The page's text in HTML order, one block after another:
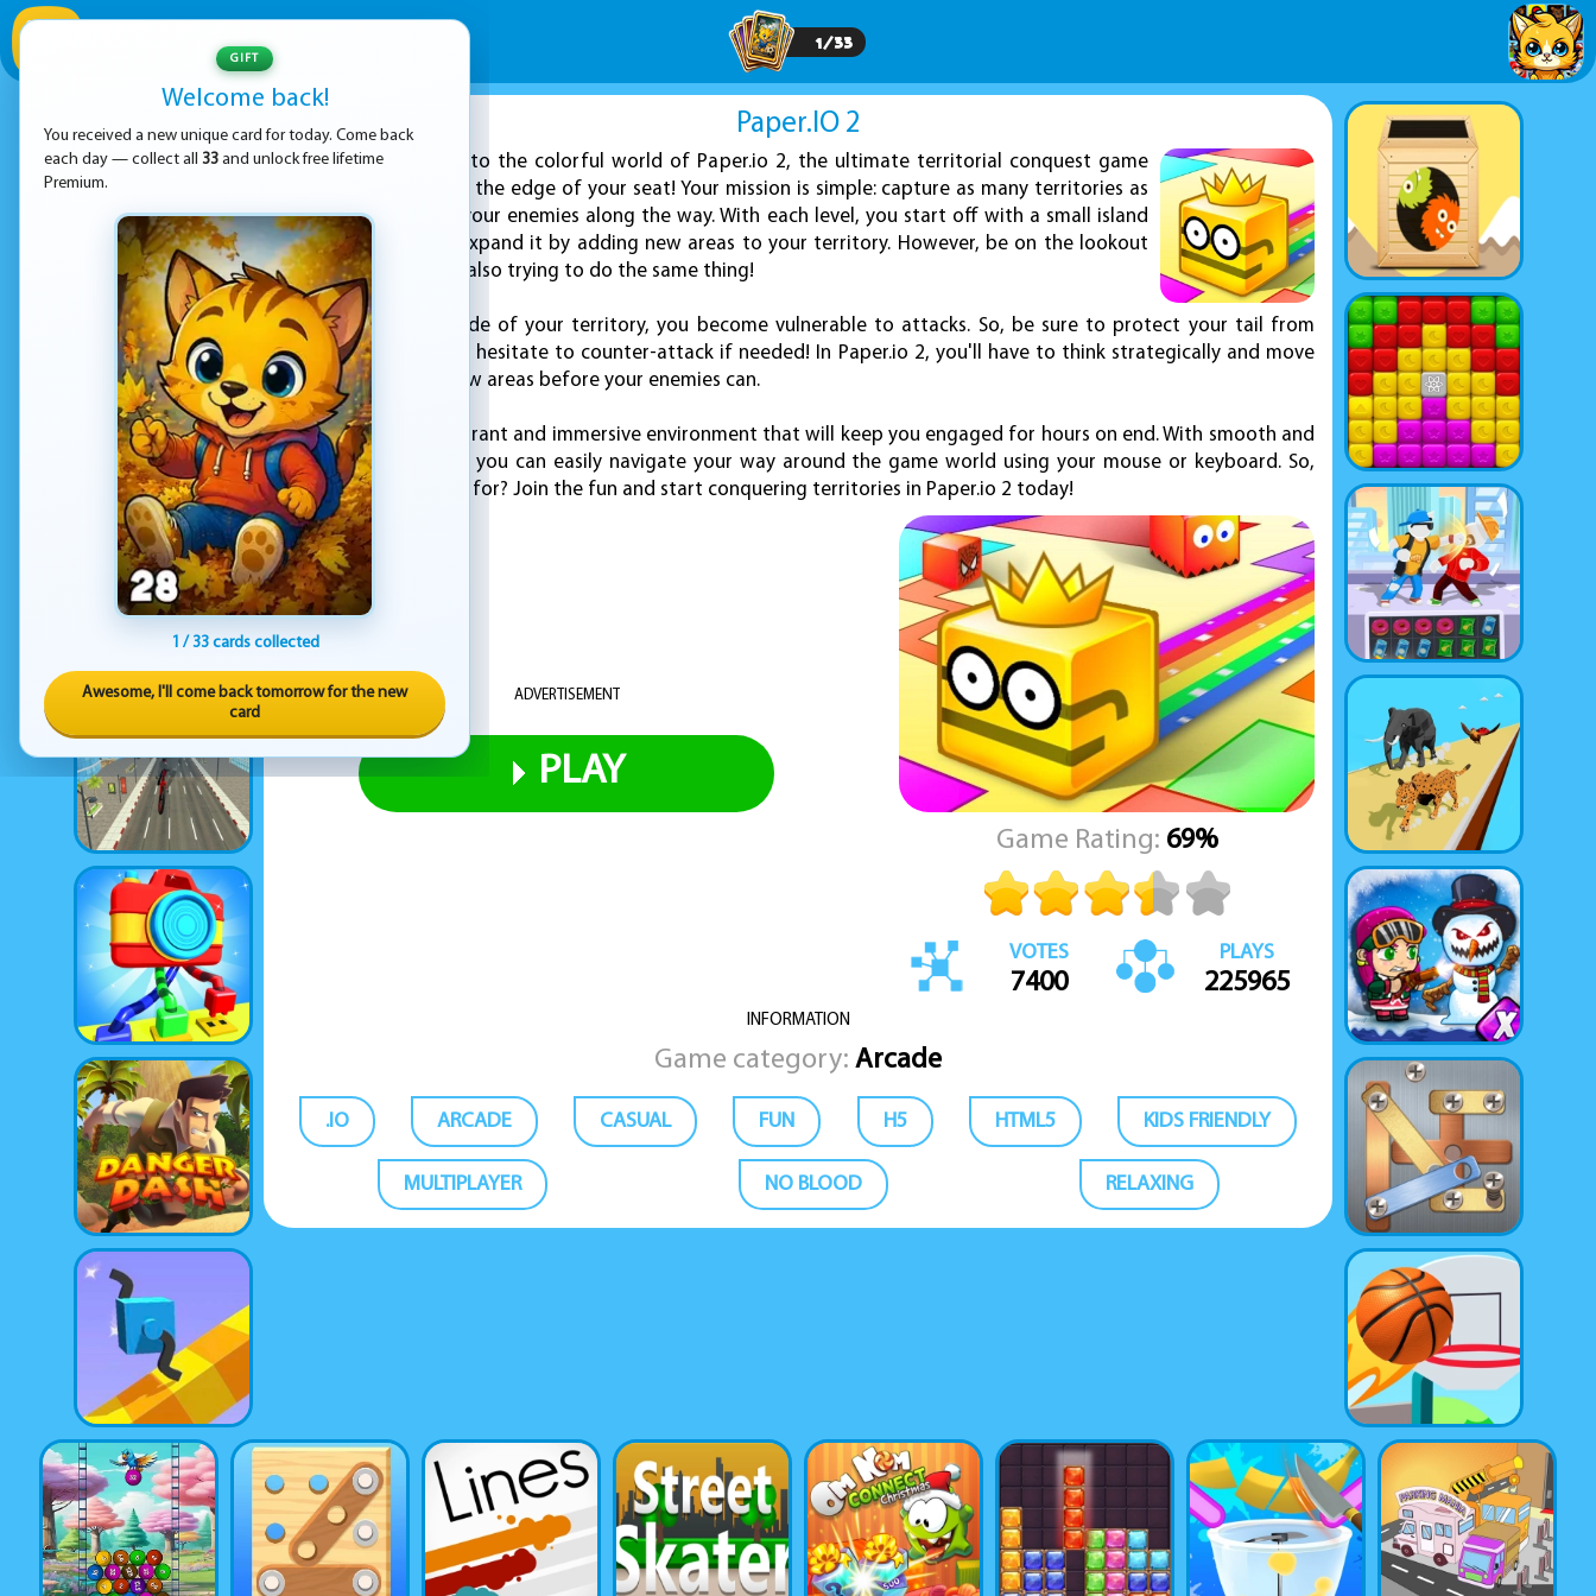
1/33
Paper.IO 2
ADVERTISEMENT
Step into the colorful world of Paper.io 2, the ultimate territorial conquest game
that will keep you on the edge of your seat! Your mission is simple: capture as many territories as
you can and defeat your enemies along the way. With each level, you start off with a small island
and your goal is to expand it by adding new areas to your territory. However, be on the lookout
for enemies who are also trying to do the same thing!
As you venture outside of your territory, you become vulnerable to attacks. So, be sure to protect your tail from
opponents and don't hesitate to counter-attack if needed! In Paper.io 2, you'll have to think strategically and move
quickly to capture new areas before your enemies can.
The game offers a vibrant and immersive environment that will keep you engaged for hours on end. With smooth and
easy-to-use controls, you can easily navigate your way around the game world using your mouse or keyboard. So,
what are you waiting for? Join the fun and start conquering territories in Paper.io 2 today!
ADVERTISEMENT
PLAY
Game Rating: 69%
VOTES
7400
PLAYS
225965
INFORMATION
Game category: Arcade
.IO ARCADE CASUAL FUN H5 HTML5 KIDS FRIENDLY
MULTIPLAYER NO BLOOD RELAXING
GIFT
Welcome back!
You received a new unique card for today. Come back
each day — collect all 33 and unlock free lifetime
Premium.
1 / 33 cards collected
Awesome, I'll come back tomorrow for the new
card